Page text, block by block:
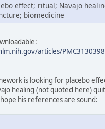
effect; ritual; Navajo
biomedicine
articles/
is looking for placebo
healing (not quoted here)
his references are sound: